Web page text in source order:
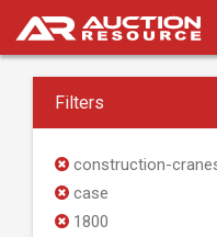
Filters
construction-
case
1800